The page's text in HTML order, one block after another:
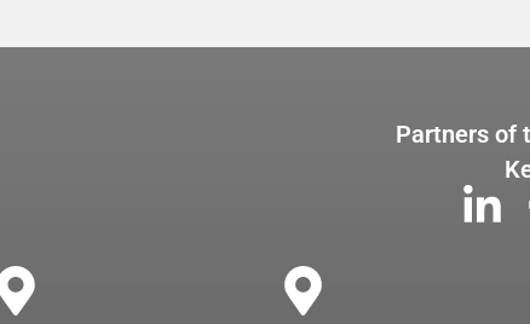
Partners of